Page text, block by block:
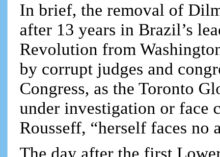
In brief, the removal of
after 13 years in Brazil’s
Revolution from
by corrupt judges and
Congress, as the Toronto
under investigation or face
Rousseff, “herself faces